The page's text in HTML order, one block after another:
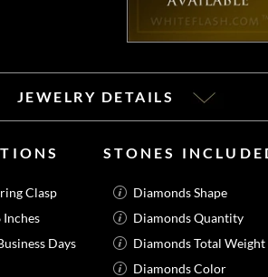
JEWELRY DETAILS
Clasp
Inches
Days
STONES
Diamonds Shape
Diamonds Quantity
Diamonds Total Weight
Diamonds Color